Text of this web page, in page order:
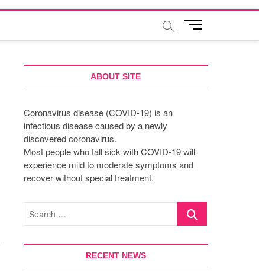
M
u
u
ABOUT SITE
Coronavirus disease (COVID-19) is an
infectious disease caused by a newly
discovered coronavirus.
Most people who fall sick with COVID-19 will
experience mild to moderate symptoms and
recover without special treatment.
Search
RECENT NEWS